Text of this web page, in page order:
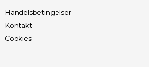
Handelsbetingelser
Kontakt
Cookies